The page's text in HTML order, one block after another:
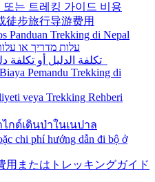
는 트레킹 가이드 비용
徒步旅行导游费用
Panduan Trekking di Nepal
עלות מדריך או
Pemandu Trekking di
veya Trekking Rehberi
กด์เดินป่าในเนปาล
chi phí hướng dẫn đi bộ ở
用またはトレッキングガイド